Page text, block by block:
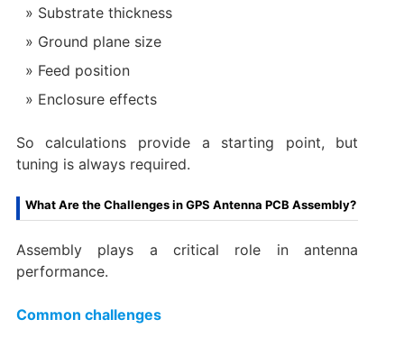
Substrate thickness
Ground plane size
Feed position
Enclosure effects
So calculations provide a starting point, but
tuning is always required.
What Are the Challenges in GPS Antenna PCB Assembly?
Assembly plays a critical role in antenna
performance.
Common challenges